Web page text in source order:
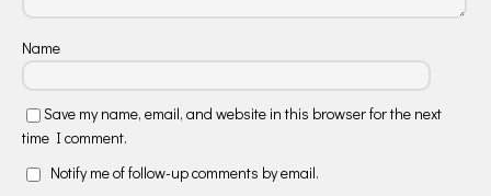
Name
Save my name, email, and website in this browser for the next
time I comment.
Notify me of follow-up comments by email.